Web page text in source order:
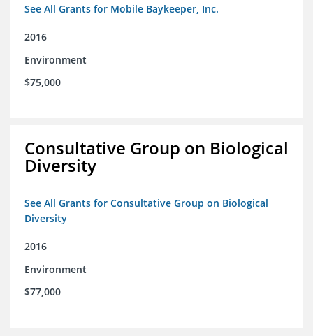
See All Grants for Mobile Baykeeper, Inc.
2016
Environment
$75,000
Consultative Group on Biological
Diversity
See All Grants for Consultative Group on Biological
Diversity
2016
Environment
$77,000